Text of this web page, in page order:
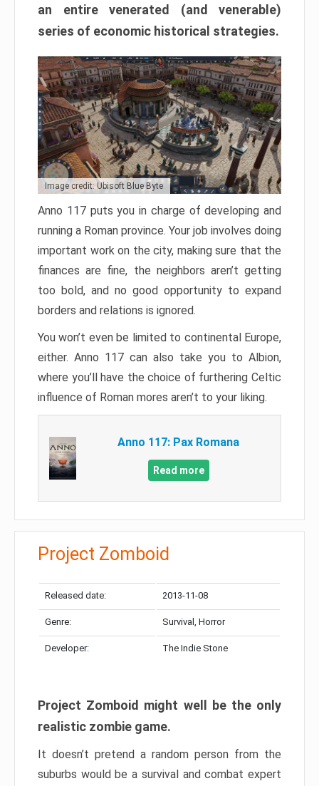
an entire venerated (and venerable)
series of economic historical strategies.
Image credit: Ubisoft Blue Byte
Anno 117 puts you in charge of developing and
running a Roman province. Your job involves doing
important work on the city, making sure that the
finances are fine, the neighbors aren’t getting
too bold, and no good opportunity to expand
borders and relations is ignored.
You won’t even be limited to continental Europe,
either. Anno 117 can also take you to Albion,
where you’ll have the choice of furthering Celtic
influence of Roman mores aren’t to your liking.
Anno 117: Pax Romana
Read more
Project Zomboid
Released date: 2013-11-08
Genre: Survival, Horror
Developer: The Indie Stone
Project Zomboid might well be the only
realistic zombie game.
It doesn’t pretend a random person from the
suburbs would be a survival and combat expert